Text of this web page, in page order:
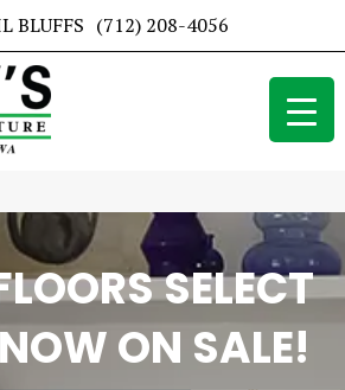
BLUFFS (712) 208-4056
SELECT
ON SALE!